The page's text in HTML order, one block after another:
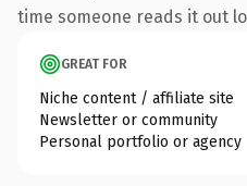
time someone reads it out
GREAT FOR
Niche content / affiliate site
Newsletter or community
Personal portfolio or agency